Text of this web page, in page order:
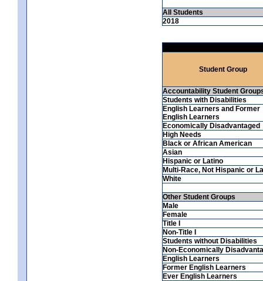
All Students
2018
Student Group
Accountability Student
Students with Disabilities
English Learners and Former
English Learners
Economically Disadvantaged
High Needs
Black or African American
Asian
Hispanic or Latino
Multi-Race, Not Hispanic or
White
Other Student Groups
Male
Female
Title I
Non-Title I
Students without Disabilities
Non-Economically
English Learners
Former English Learners
Ever English Learners